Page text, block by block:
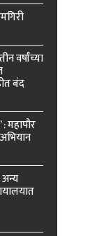
वर्षांच्या
बंद
महापौर
अन्य